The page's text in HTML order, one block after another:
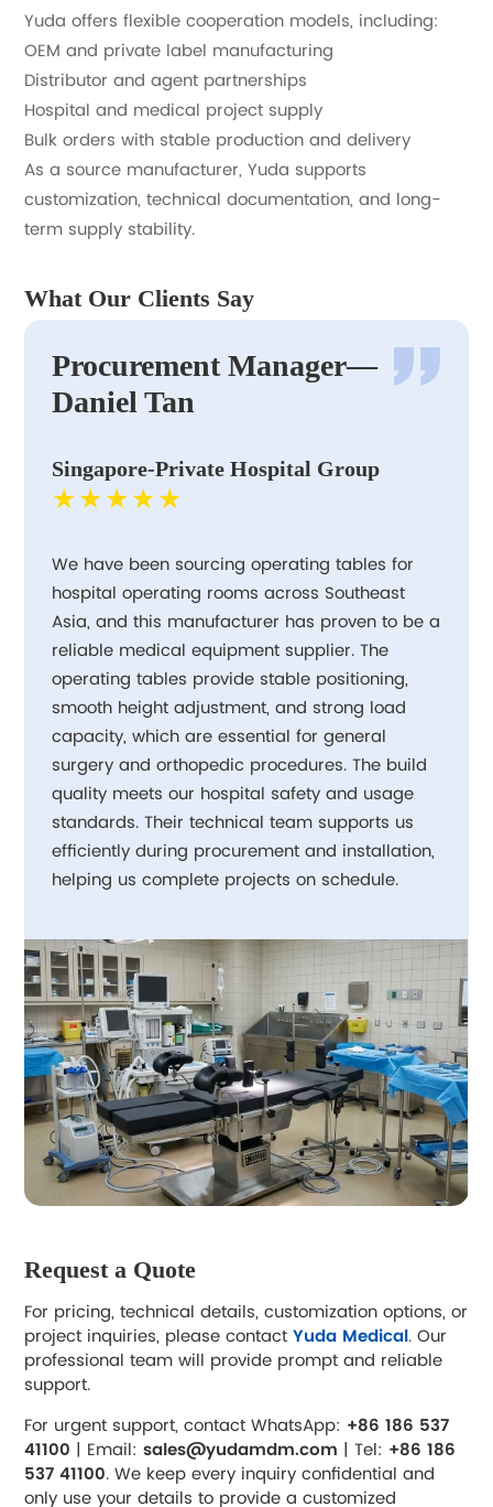
Yuda offers flexible cooperation models, including:
OEM and private label manufacturing
Distributor and agent partnerships
Hospital and medical project supply
Bulk orders with stable production and delivery
As a source manufacturer, Yuda supports
customization, technical documentation, and long-
term supply stability.
What Our Clients Say
Procurement Manager—
Daniel Tan
Singapore-Private Hospital Group
★★★★★
We have been sourcing operating tables for
hospital operating rooms across Southeast
Asia, and this manufacturer has proven to be a
reliable medical equipment supplier. The
operating tables provide stable positioning,
smooth height adjustment, and strong load
capacity, which are essential for general
surgery and orthopedic procedures. The build
quality meets our hospital safety and usage
standards. Their technical team supports us
efficiently during procurement and installation,
helping us complete projects on schedule.
Request a Quote
For pricing, technical details, customization options, or
project inquiries, please contactYuda Medical. Our
professional team will provide prompt and reliable
support.
For urgent support, contact WhatsApp: +86 186 537
41100 | Email:sales@yudamdm.com | Tel: +86 186
537 41100. We keep every inquiry confidential and
only use your details to provide a customized